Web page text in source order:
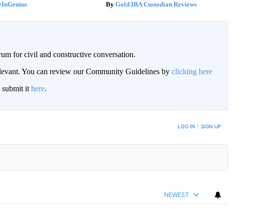
Gold IRA Custodian Reviews
for civil and constructive conversation.
You can review our Community Guidelines by clicking here
submit it here.
TO BE NOTIFIED WHEN NEW COMMENTS ARE POSTED LOG IN SIGN UP
NEWEST